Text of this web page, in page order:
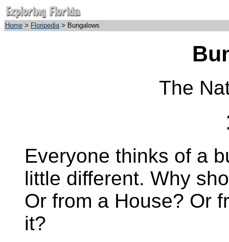
Home > Floripedia> Bungalows
The
Everyone thinks of a
little different. Why
Or from a House? Or
it?